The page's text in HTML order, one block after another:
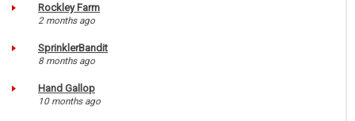
Rockley Farm
2 months ago
SprinklerBandit
8 months ago
Hand Gallop
10 months ago